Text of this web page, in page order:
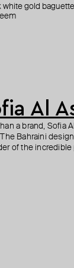
white gold
18k white gold
alhob white
bracelet with
oula 18k yellow
eye/letter faa
Al
a brand, Sofia
Bahraini
of the incredible